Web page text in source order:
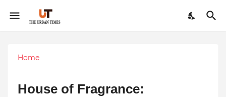
Home
House of Fragrance: